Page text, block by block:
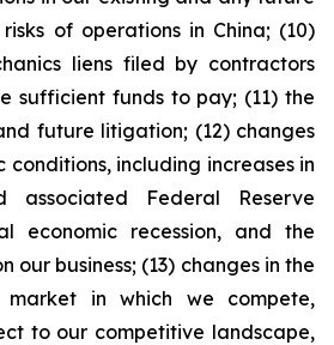
of operations in China; (10)
liens filed by contractors
sufficient funds to pay; (11) the
future litigation; (12) changes
conditions, including increases in
associated Federal Reserve
economic recession, and the
our business; (13) changes in the
market in which we compete,
to our competitive landscape,